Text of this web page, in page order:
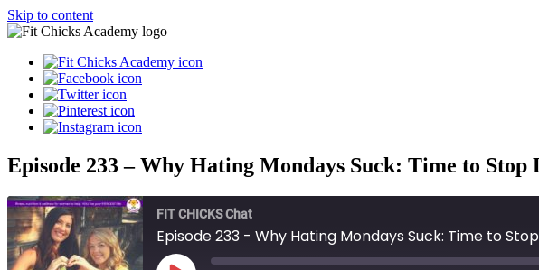
Skip to content
Episode 233 – Why Hating Mondays Suck: Time to
FIT CHICKS Chat
Episode 233 - Why Hating Mondays Suck: Time to